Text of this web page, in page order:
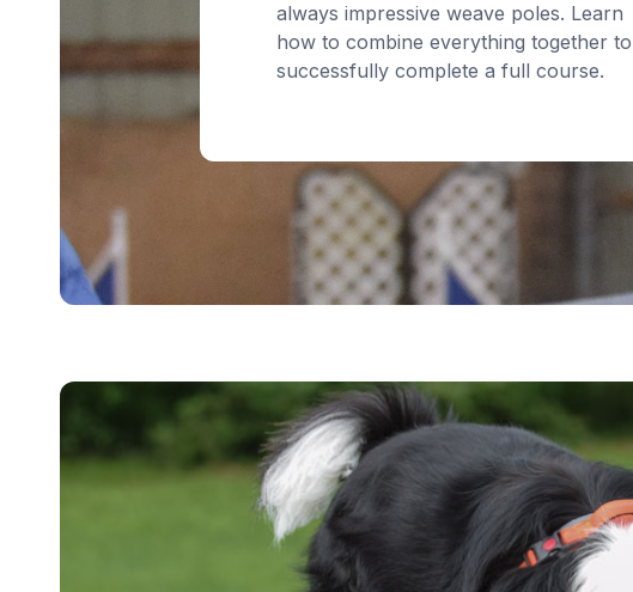
always impressive weave poles. Learn
how to combine everything together to
successfully complete a full course.